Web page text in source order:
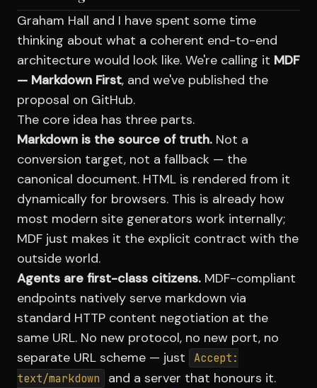
Graham Hall and I have spent some time
thinking about what a coherent end-to-end
architecture would look like. We're calling it MDF
— Markdown First, and we've published the
proposal on GitHub.
The core idea has three parts.
Markdown is the source of truth. Not a
conversion target, not a fallback — the
canonical document. HTML is rendered from it
dynamically for browsers. This is already how
most modern site generators work internally;
MDF just makes it the explicit contract with the
outside world.
Agents are first-class citizens. MDF-compliant
endpoints natively serve markdown via
standard HTTP content negotiation at the
same URL. No new protocol, no new port, no
separate URL scheme — just
Accept:
text/markdown
and a server that honours it.